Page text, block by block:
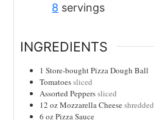
8 servings
INGREDIENTS
1 Store-bought Pizza Dough Ball
Tomatoessliced
Assorted Pepperssliced
12 ozMozzarella Cheeseshredded
6 ozPizza Sauce